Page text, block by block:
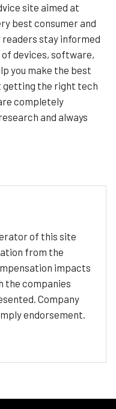
site aimed at
best consumer and
readers stay informed
devices, software,
you make the best
getting the right tech
completely
and always
of this site
from the
impacts
the companies
Company
endorsement.